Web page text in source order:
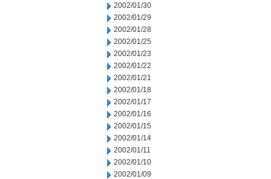
2002/01/30
2002/01/29
2002/01/28
2002/01/25
2002/01/23
2002/01/22
2002/01/21
2002/01/18
2002/01/17
2002/01/16
2002/01/15
2002/01/14
2002/01/11
2002/01/10
2002/01/09